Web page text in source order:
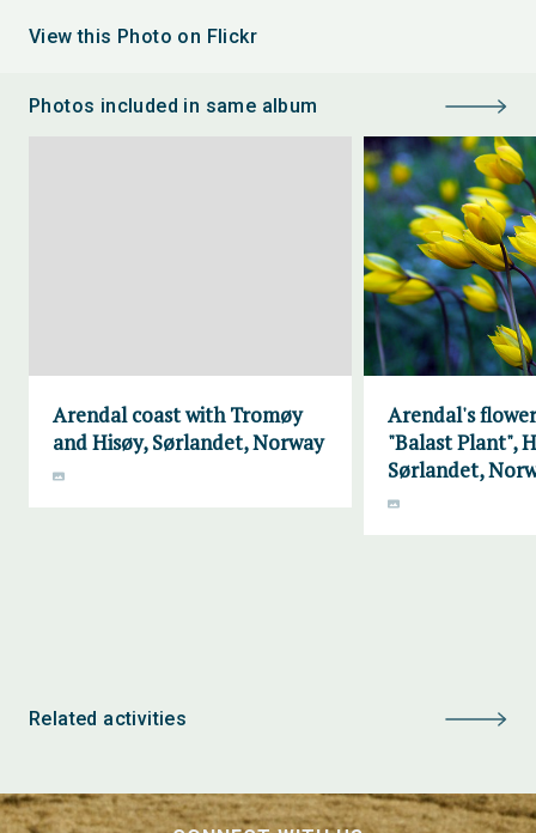
View this Photo on Flickr
Photos included in same album
Arendal coast with Tromøy
and Hisøy, Sørlandet, Norway
Arendal's
"Balast Plant",
Sørlandet,
Related activities